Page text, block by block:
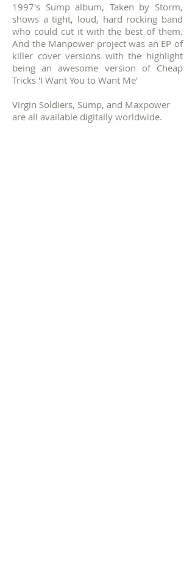
1997's Sump album, Taken by Storm,
shows a tight, loud, hard rocking band
who could cut it with the best of them.
And the Manpower project was an EP of
killer cover versions with the highlight
being an awesome version of Cheap
Tricks 'I Want You to Want Me'
Virgin Soldiers, Sump, and Maxpower
are all available digitally worldwide.